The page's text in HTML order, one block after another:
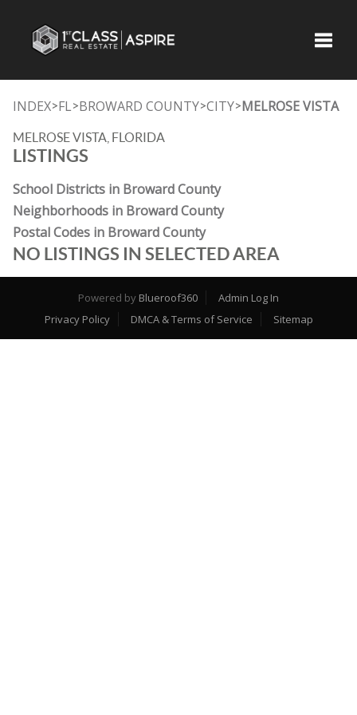
INDEX>FL>BROWARD COUNTY>CITY>MELROSE VISTA
MELROSE VISTA, FLORIDA
LISTINGS
School Districts in Broward County
Neighborhoods in Broward County
Postal Codes in Broward County
NO LISTINGS IN SELECTED AREA
Powered by Blueroof360
Admin Log In
Privacy Policy
DMCA & Terms of Service Sitemap